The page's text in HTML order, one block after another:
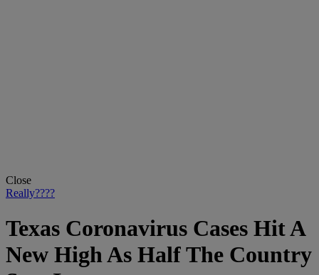
Close
Really????
Texas Coronavirus Cases Hit A
New High As Half The Country